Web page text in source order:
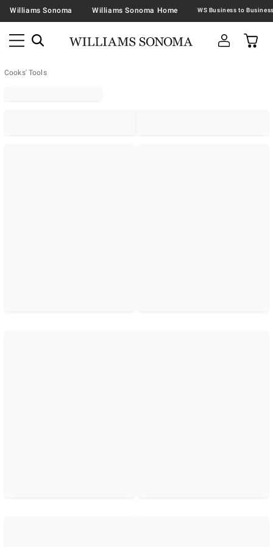
Williams Sonoma Williams Sonoma Home
Cooks' Tools